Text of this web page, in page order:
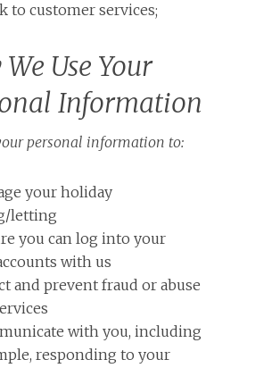
to customer services;
Use Your
Information
personal information to:
your holiday
letting
you can log into your
with us
and prevent fraud or abuse
with you, including
responding to your